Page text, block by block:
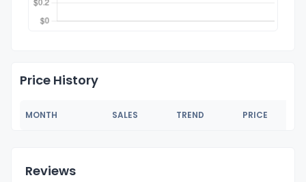
Price History
MONTH SALES TREND PRICE
Reviews